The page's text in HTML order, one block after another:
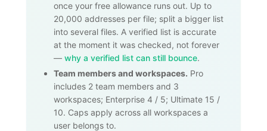
once your free allowance runs out. Up to
20,000 addresses per file; split a bigger list
into several files. A verified list is accurate
at the moment it was checked, not forever
— why a verified list can still bounce.
Team members and workspaces. Pro
includes 2 team members and 3
workspaces; Enterprise 4 / 5; Ultimate 15 /
10. Caps apply across all workspaces a
user belongs to.